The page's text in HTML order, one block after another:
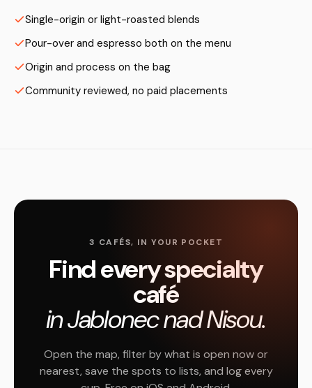
Single-origin or light-roasted blends
Pour-over and espresso both on the menu
Origin and process on the bag
Community reviewed, no paid placements
3 CAFÉS, IN YOUR POCKET
Find every specialty
café
in Jablonec nad Nisou.
Open the map, filter by what is open now or
nearest, save the spots to lists, and log every